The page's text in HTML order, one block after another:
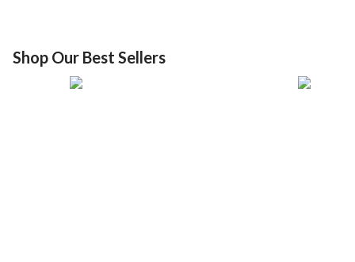
Shop Our Best Sellers